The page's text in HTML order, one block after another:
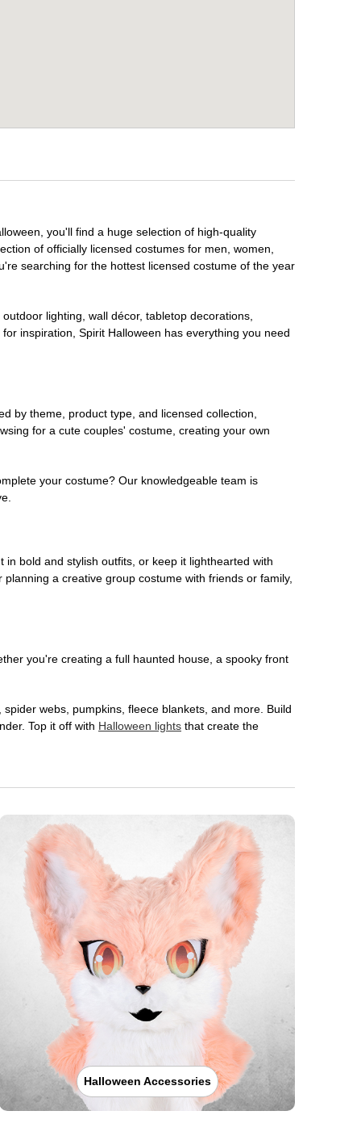
you'll find a huge selection of high-quality
of officially licensed costumes for men, women,
searching for the hottest licensed costume of the year
lighting, wall décor, tabletop decorations,
inspiration, Spirit Halloween has everything you need
by theme, product type, and licensed collection,
for a cute couples' costume, creating your own
your costume? Our knowledgeable team is
bold and stylish outfits, or keep it lighthearted with
a creative group costume with friends or family,
you're creating a full haunted house, a spooky front
webs, pumpkins, fleece blankets, and more. Build
Top it off with Halloween lights that create the
Halloween Accessories